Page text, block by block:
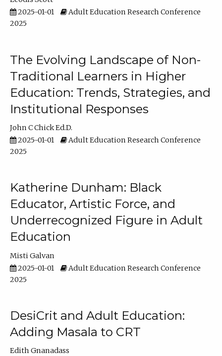
2025-01-01
Adult Education Research Conference
2025
The Evolving Landscape of Non-
Traditional Learners in Higher
Education: Trends, Strategies, and
Institutional Responses
John C Chick Ed.D.
2025-01-01
Adult Education Research Conference
2025
Katherine Dunham: Black
Educator, Artistic Force, and
Underrecognized Figure in Adult
Education
Misti Galvan
2025-01-01
Adult Education Research Conference
2025
DesiCrit and Adult Education:
Adding Masala to CRT
Edith Gnanadass